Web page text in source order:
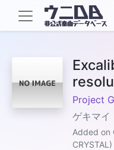
Project
ゲキマイ
Added on
CRYSTAL)